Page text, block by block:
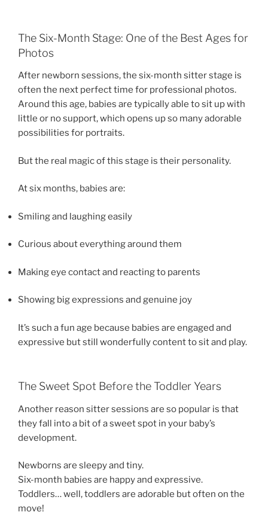
The Six-Month Stage: One of the Best Ages for
Photos
After newborn sessions, the six-month sitter stage is
often the next perfect time for professional photos.
Around this age, babies are typically able to sit up with
little or no support, which opens up so many adorable
possibilities for portraits.
But the real magic of this stage is their personality.
At six months, babies are:
Smiling and laughing easily
Curious about everything around them
Making eye contact and reacting to parents
Showing big expressions and genuine joy
It’s such a fun age because babies are engaged and
expressive but still wonderfully content to sit and play.
The Sweet Spot Before the Toddler Years
Another reason sitter sessions are so popular is that
they fall into a bit of a sweet spot in your baby’s
development.
Newborns are sleepy and tiny.
Six-month babies are happy and expressive.
Toddlers… well, toddlers are adorable but often on the
move!